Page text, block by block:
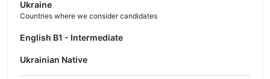
Ukraine
Countries where we consider candidates
English B1 - Intermediate
Ukrainian Native